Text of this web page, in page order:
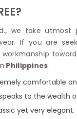
Pure Silk Sarees
Soft Silk Saree
Printed Silk Saree
Designer Silk
Katan Silk Sarees
Crepe Silk Saree
Kora Silk Sarees
Jacquard Silk
Muga Silk Saree
we take
If you are
Philippines.
comfortable
to the wealth
yet very elegant.